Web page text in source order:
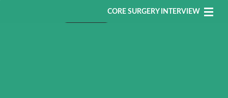
CORE SURGERY INTERVIEW
Core Surgery MSRA